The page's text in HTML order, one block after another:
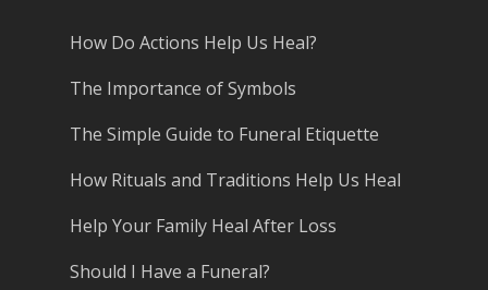
How Do Actions Help Us Heal?
The Importance of Symbols
The Simple Guide to Funeral Etiquette
How Rituals and Traditions Help Us Heal
Help Your Family Heal After Loss
Should I Have a Funeral?